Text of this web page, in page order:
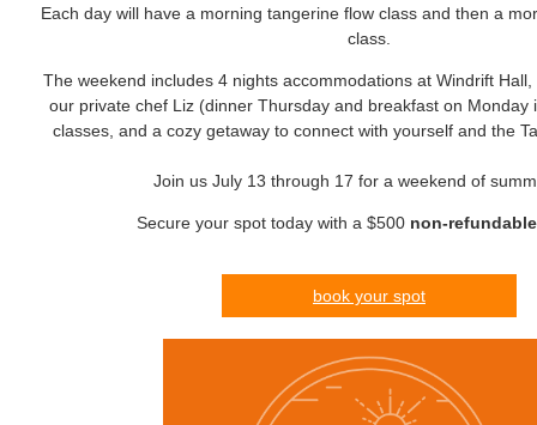
Each day will have a morning tangerine flow class and then a
class.
The weekend includes 4 nights accommodations at Windrift
our private chef Liz (dinner Thursday and breakfast on Monday
classes, and a cozy getaway to connect with yourself and the
Join us July 13 through 17 for a weekend of
Secure your spot today with a $500 non-
book your spot